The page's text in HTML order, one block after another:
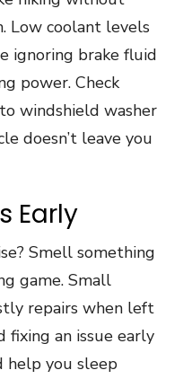
Low coolant levels
ignoring brake fluid
power. Check
windshield washer
doesn’t leave you
Early
Smell something
game. Small
repairs when left
fixing an issue early
help you sleep